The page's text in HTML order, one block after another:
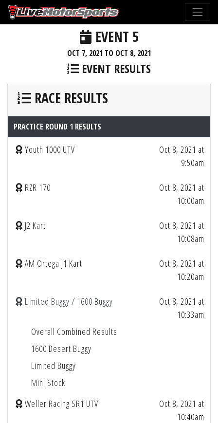
EVENT 5
OCT 7, 2021 TO OCT 8, 2021
EVENT RESULTS
RACE RESULTS
PRACTICE ROUND 1 RESULTS
Youth 1000 UTV
Oct 8, 2021 at
9:50am
RZR 170
Oct 8, 2021 at
10:00am
J2 Kart
Oct 8, 2021 at
10:08am
AM Ortega J1 Kart
Oct 8, 2021 at
10:20am
Limited Buggy / 1600 Buggy
Oct 8, 2021 at
10:33am
Overall Combined Results
1600 Desert Buggy
Limited Buggy
Mini Stock
Weller Racing SR1 UTV
Oct 8, 2021 at
10:40am